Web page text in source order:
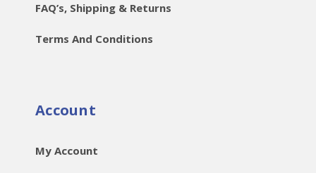
FAQ’s, Shipping & Returns
Terms And Conditions
Account
My Account